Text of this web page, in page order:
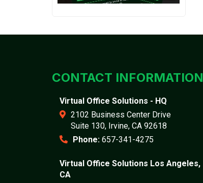
CONTACT INFORMATION
Virtual Office Solutions - HQ
2102 Business Center Drive
Suite 130, Irvine, CA 92618
Phone: 657-341-4275
Virtual Office Solutions Los Angeles,
CA